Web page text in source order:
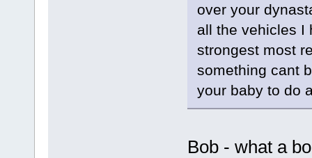
over your
all the vehicles I
strongest most
something cant
your baby to do
Bob - what a